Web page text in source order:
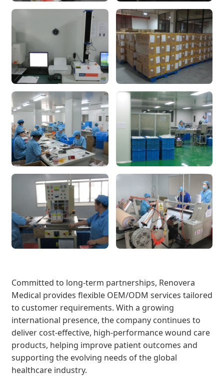
Committed to long-term partnerships, Renovera
Medical provides flexible OEM/ODM services tailored
to customer requirements. With a growing
international presence, the company continues to
deliver cost-effective, high-performance wound care
products, helping improve patient outcomes and
supporting the evolving needs of the global
healthcare industry.